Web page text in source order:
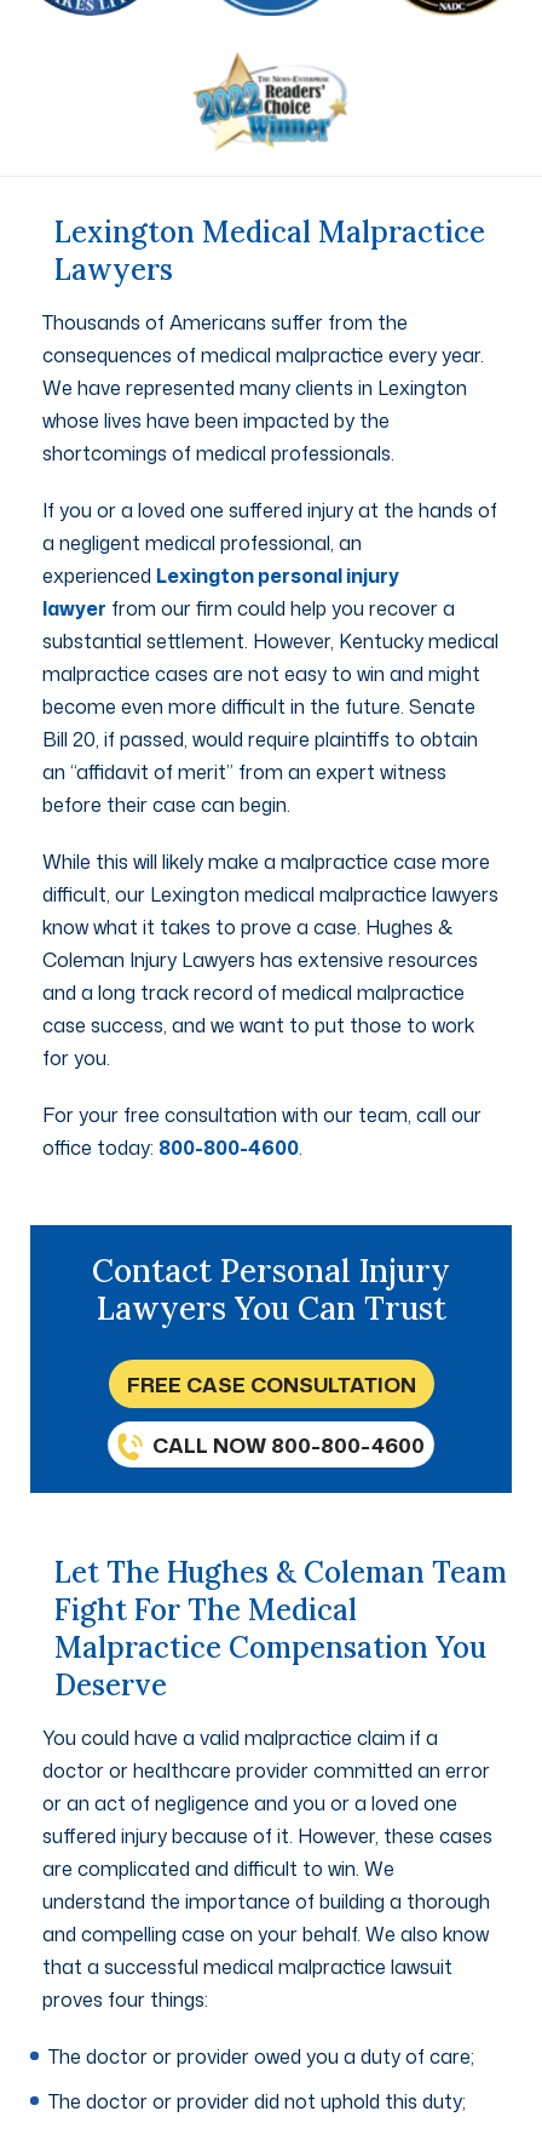
Lexington Medical Malpractice
Lawyers
Thousands of Americans suffer from the
consequences of medical malpractice every year.
We have represented many clients in Lexington
whose lives have been impacted by the
shortcomings of medical professionals.
If you or a loved one suffered injury at the hands of
a negligent medical professional, an
experienced Lexington personal injury
lawyer from our firm could help you recover a
substantial settlement. However, Kentucky medical
malpractice cases are not easy to win and might
become even more difficult in the future. Senate
Bill 20, if passed, would require plaintiffs to obtain
an “affidavit of merit” from an expert witness
before their case can begin.
While this will likely make a malpractice case more
difficult, our Lexington medical malpractice lawyers
know what it takes to prove a case. Hughes &
Coleman Injury Lawyers has extensive resources
and a long track record of medical malpractice
case success, and we want to put those to work
for you.
For your free consultation with our team, call our
office today: 800-800-4600.
Contact Personal Injury
Lawyers You Can Trust
FREE CASE CONSULTATION
CALL NOW 800-800-4600
Let The Hughes & Coleman Team
Fight For The Medical
Malpractice Compensation You
Deserve
You could have a valid malpractice claim if a
doctor or healthcare provider committed an error
or an act of negligence and you or a loved one
suffered injury because of it. However, these cases
are complicated and difficult to win. We
understand the importance of building a thorough
and compelling case on your behalf. We also know
that a successful medical malpractice lawsuit
proves four things:
The doctor or provider owed you a duty of care;
The doctor or provider did not uphold this duty;